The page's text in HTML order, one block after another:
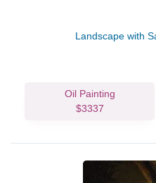
Landscape with
Oil Painting
$3337